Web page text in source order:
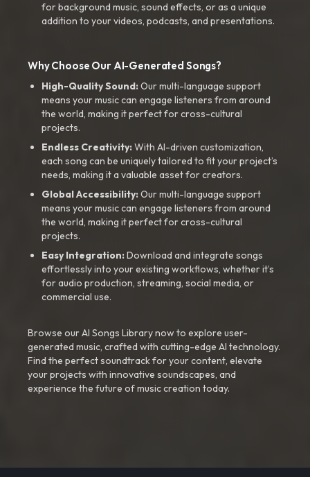
for background music, sound effects, or as a unique
addition to your videos, podcasts, and presentations.
Why Choose Our AI-Generated Songs?
High-Quality Sound:Our multi-language support
means your music can engage listeners from around
the world, making it perfect for cross-cultural
projects.
Endless Creativity:With AI-driven customization,
each song can be uniquely tailored to fit your project’s
needs, making it a valuable asset for creators.
Global Accessibility:Our multi-language support
means your music can engage listeners from around
the world, making it perfect for cross-cultural
projects.
Easy Integration:Download and integrate songs
effortlessly into your existing workflows, whether it’s
for audio production, streaming, social media, or
commercial use.
Browse our AI Songs Library now to explore user-
generated music, crafted with cutting-edge AI technology.
Find the perfect soundtrack for your content, elevate
your projects with innovative soundscapes, and
experience the future of music creation today.